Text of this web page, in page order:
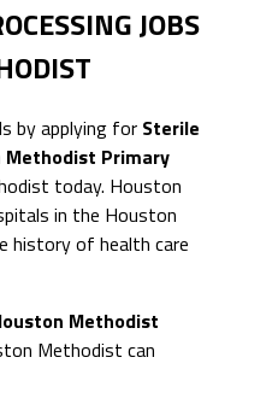
JOBS
by applying for Sterile
Methodist Primary
today. Houston
in the Houston
history of health care
Methodist
Methodist can